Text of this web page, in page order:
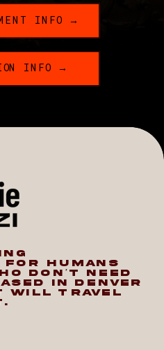
INFO →
INFO →
FOR HUMANS
DON’T NEED
IN DENVER
WILL TRAVEL